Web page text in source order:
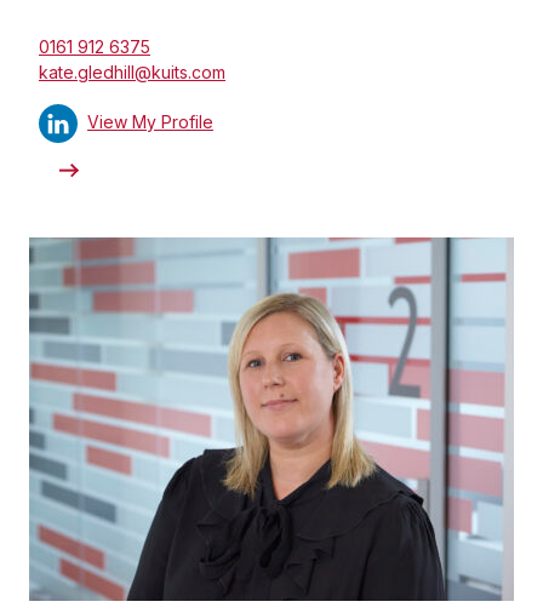
0161 912 6375
kate.gledhill@kuits.com
View My Profile